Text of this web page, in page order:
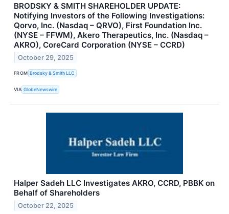
BRODSKY & SMITH SHAREHOLDER UPDATE:
Notifying Investors of the Following Investigations:
Qorvo, Inc. (Nasdaq – QRVO), First Foundation Inc.
(NYSE – FFWM), Akero Therapeutics, Inc. (Nasdaq –
AKRO), CoreCard Corporation (NYSE – CCRD)
October 29, 2025
FROM Brodsky & Smith LLC
VIA GlobeNewswire
Halper Sadeh LLC Investigates AKRO, CCRD, PBBK on
Behalf of Shareholders
October 22, 2025